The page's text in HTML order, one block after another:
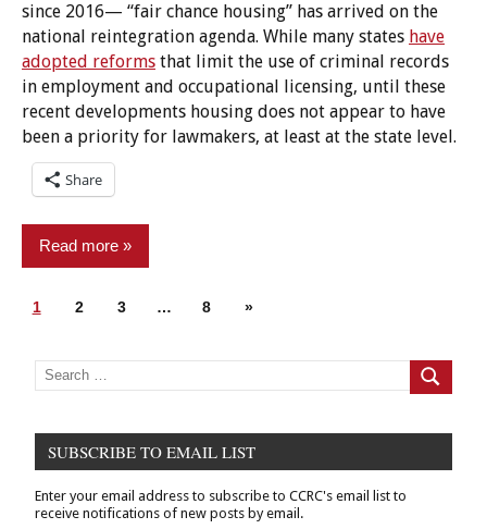
since 2016— “fair chance housing” has arrived on the
national reintegration agenda. While many states have
adopted reforms that limit the use of criminal records
in employment and occupational licensing, until these
recent developments housing does not appear to have
been a priority for lawmakers, at least at the state level.
Share
Read more
Advocacy
Criminal
Records
New
Posts
1 2 3 … 8
Next
»
Search
for:
Search
SUBSCRIBE TO EMAIL LIST
Enter your email address to subscribe to CCRC's email list to
receive notifications of new posts by email.